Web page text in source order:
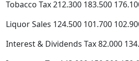
Tobacco Tax 212.300 183.500
Liquor Sales 124.500 101.700
Interest & Dividends Tax 82.000